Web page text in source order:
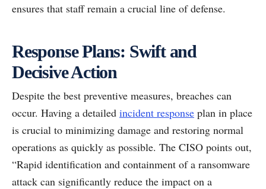
ensures that staff remain a crucial line of defense.
Response Plans: Swift and
Decisive Action
Despite the best preventive measures, breaches can
occur. Having a detailed incident response plan in place
is crucial to minimizing damage and restoring normal
operations as quickly as possible. The CISO points out,
“Rapid identification and containment of a ransomware
attack can significantly reduce the impact on a